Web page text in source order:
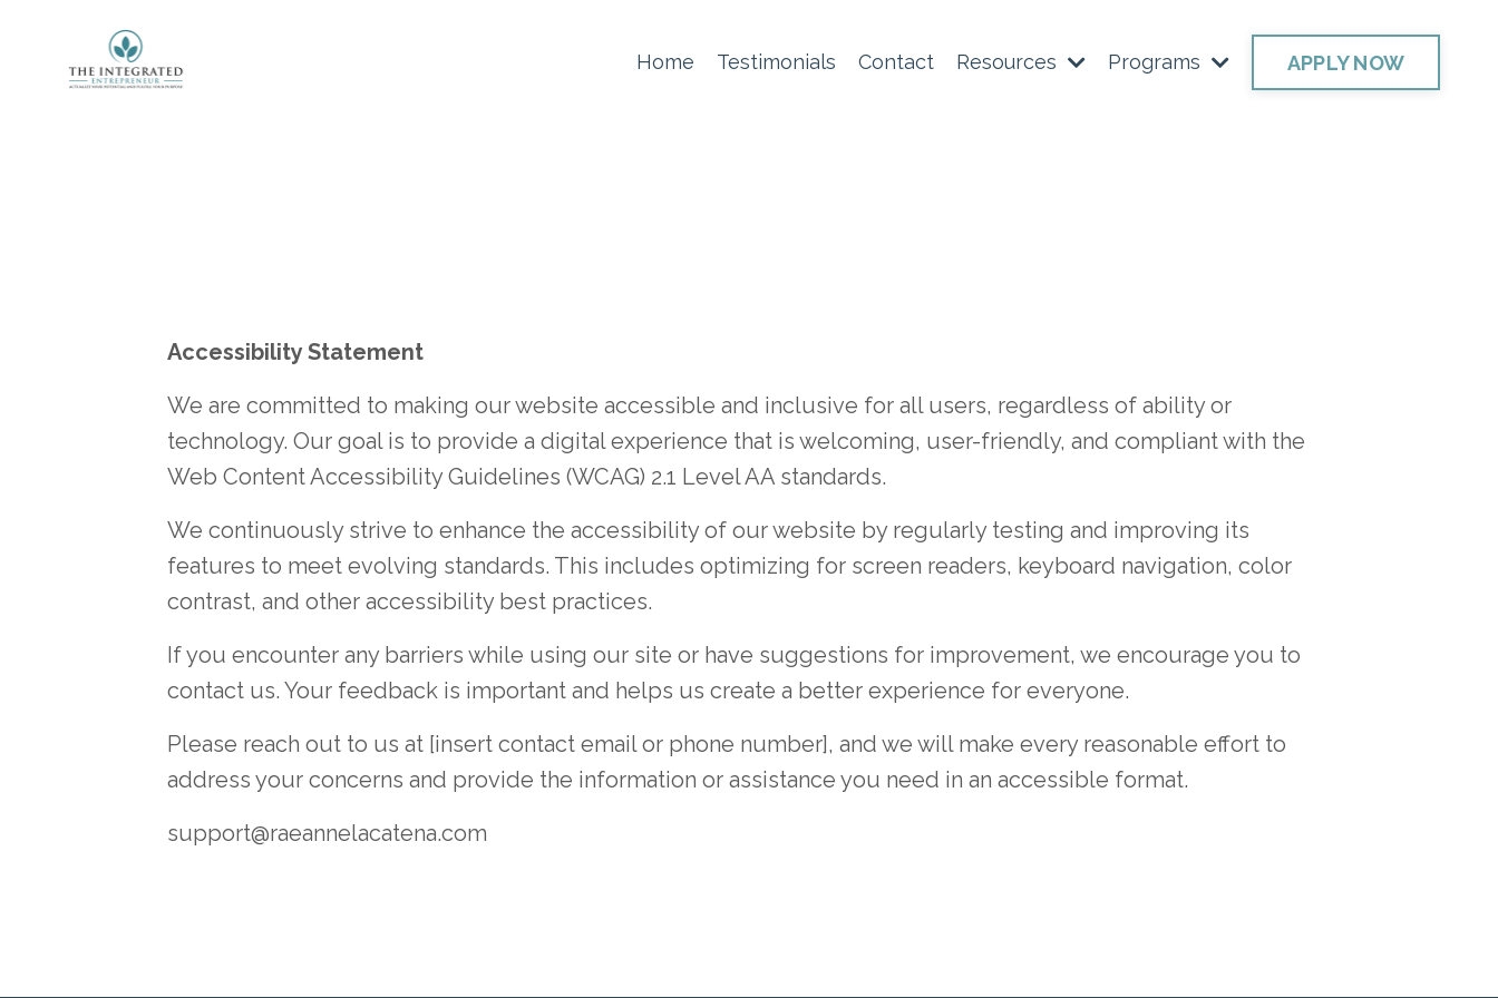
Home Testimonials Contact Resources Programs APPLY NOW
Accessibility Statement
We are committed to making our website accessible and inclusive for all users, regardless of ability or
technology. Our goal is to provide a digital experience that is welcoming, user-friendly, and compliant with the
Web Content Accessibility Guidelines (WCAG) 2.1 Level AA standards.
We continuously strive to enhance the accessibility of our website by regularly testing and improving its
features to meet evolving standards. This includes optimizing for screen readers, keyboard navigation, color
contrast, and other accessibility best practices.
If you encounter any barriers while using our site or have suggestions for improvement, we encourage you to
contact us. Your feedback is important and helps us create a better experience for everyone.
Please reach out to us at [insert contact email or phone number], and we will make every reasonable effort to
address your concerns and provide the information or assistance you need in an accessible format.
support@raeannelacatena.com